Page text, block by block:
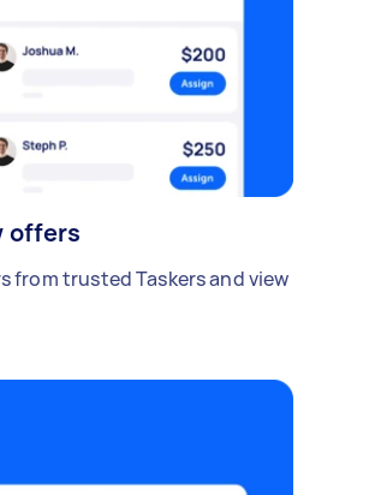
offers
from trusted Taskers and view